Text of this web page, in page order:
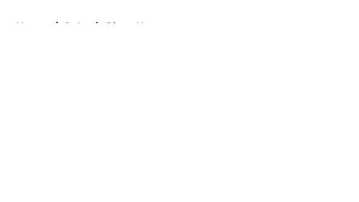
Home / St Louis Blues News